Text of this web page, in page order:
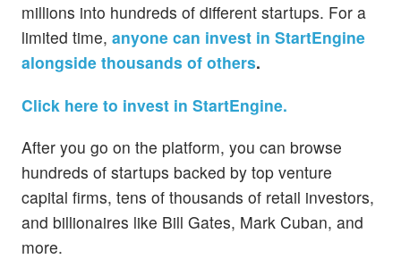
millions into hundreds of different startups. For a
limited time, anyone can invest in StartEngine
alongside thousands of others.
Click here to invest in StartEngine.
After you go on the platform, you can browse
hundreds of startups backed by top venture
capital firms, tens of thousands of retail investors,
and billionaires like Bill Gates, Mark Cuban, and
more.